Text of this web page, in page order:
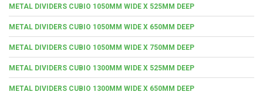
METAL DIVIDERS CUBIO 1050MM WIDE X 525MM DEEP
METAL DIVIDERS CUBIO 1050MM WIDE X 650MM DEEP
METAL DIVIDERS CUBIO 1050MM WIDE X 750MM DEEP
METAL DIVIDERS CUBIO 1300MM WIDE X 525MM DEEP
METAL DIVIDERS CUBIO 1300MM WIDE X 650MM DEEP